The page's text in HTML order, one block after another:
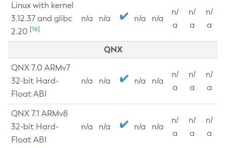
Linux with kernel
3.12.37 and glibc
2.20 [16]
n/a n/a n/a n/a
n/
a
n/
a
n/
a
QNX
QNX 7.0 ARMv7
32-bit Hard-
Float ABI
n/a n/a n/a n/a
n/
a
n/
a
n/
a
QNX 7.1 ARMv8
32-bit Hard-
Float ABI
n/a n/a n/a n/a
n/
a
n/
a
n/
a